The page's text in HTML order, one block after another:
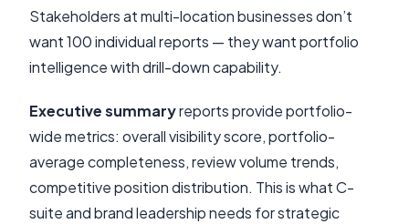
Stakeholders at multi-location businesses don’t
want 100 individual reports — they want portfolio
intelligence with drill-down capability.
Executive summaryreports provide portfolio-
wide metrics: overall visibility score, portfolio-
average completeness, review volume trends,
competitive position distribution. This is what C-
suite and brand leadership needs for strategic